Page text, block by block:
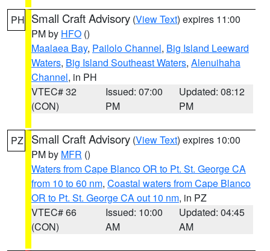
PH Small Craft Advisory (View Text) expires 11:00
PM by HFO ()
Maalaea Bay, Pailolo Channel, Big Island Leeward
Waters, Big Island Southeast Waters, Alenuihaha
Channel, in PH
VTEC# 32
(CON)
Issued: 07:00
PM
Updated: 08:12
PM
PZ Small Craft Advisory (View Text) expires 10:00
PM by MFR ()
Waters from Cape Blanco OR to Pt. St. George CA
from 10 to 60 nm, Coastal waters from Cape Blanco
OR to Pt. St. George CA out 10 nm, in PZ
VTEC# 66
(CON)
Issued: 10:00
AM
Updated: 04:45
AM